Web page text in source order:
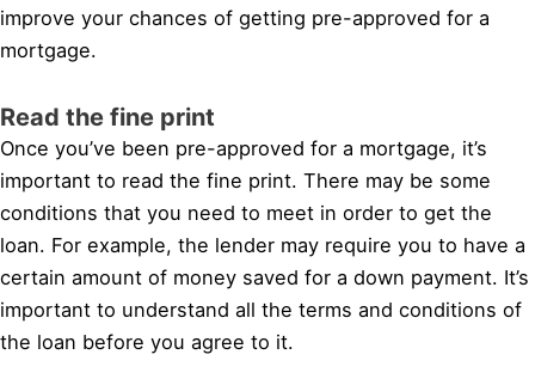
improve your chances of getting pre-approved for a
mortgage.
Read the fine print
Once you’ve been pre-approved for a mortgage, it’s
important to read the fine print. There may be some
conditions that you need to meet in order to get the
loan. For example, the lender may require you to have a
certain amount of money saved for a down payment. It’s
important to understand all the terms and conditions of
the loan before you agree to it.